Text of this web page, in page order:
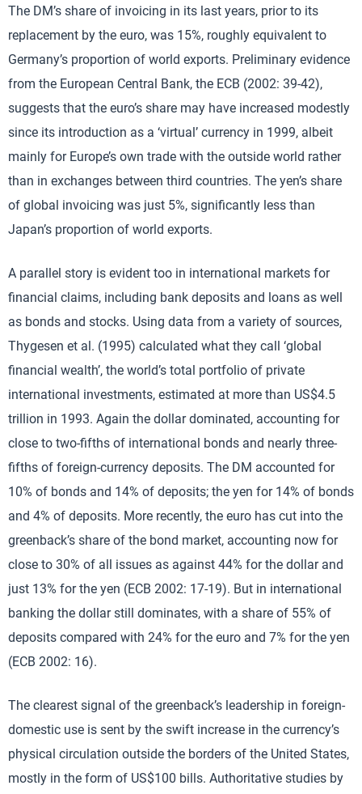
The DM’s share of invoicing in its last years, prior to its
replacement by the euro, was 15%, roughly equivalent to
Germany’s proportion of world exports. Preliminary evidence
from the European Central Bank, the ECB (2002: 39-42),
suggests that the euro’s share may have increased modestly
since its introduction as a ‘virtual’ currency in 1999, albeit
mainly for Europe’s own trade with the outside world rather
than in exchanges between third countries. The yen’s share
of global invoicing was just 5%, significantly less than
Japan’s proportion of world exports.
A parallel story is evident too in international markets for
financial claims, including bank deposits and loans as well
as bonds and stocks. Using data from a variety of sources,
Thygesen et al. (1995) calculated what they call ‘global
financial wealth’, the world’s total portfolio of private
international investments, estimated at more than US$4.5
trillion in 1993. Again the dollar dominated, accounting for
close to two-fifths of international bonds and nearly three-
fifths of foreign-currency deposits. The DM accounted for
10% of bonds and 14% of deposits; the yen for 14% of bonds
and 4% of deposits. More recently, the euro has cut into the
greenback’s share of the bond market, accounting now for
close to 30% of all issues as against 44% for the dollar and
just 13% for the yen (ECB 2002: 17-19). But in international
banking the dollar still dominates, with a share of 55% of
deposits compared with 24% for the euro and 7% for the yen
(ECB 2002: 16).
The clearest signal of the greenback’s leadership in foreign-
domestic use is sent by the swift increase in the currency’s
physical circulation outside the borders of the United States,
mostly in the form of US$100 bills. Authoritative studies by